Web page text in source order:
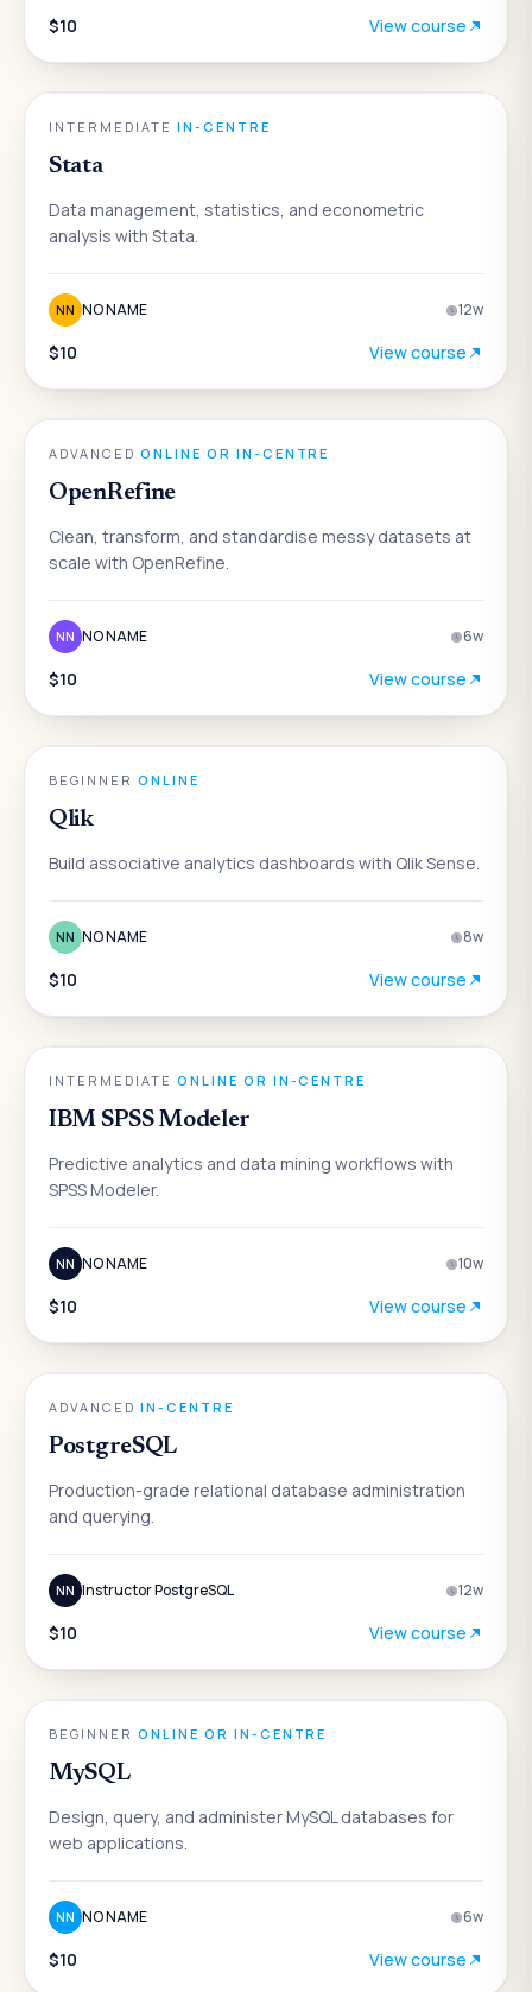
$10 View course
DATA & ANALYTICS
INTERMEDIATE IN-CENTRE
Stata
Data management, statistics, and econometric
analysis with Stata.
NN NO NAME 12w
$10 View course
DATA & ANALYTICS
ADVANCED ONLINE OR IN-CENTRE
OpenRefine
Clean, transform, and standardise messy datasets at
scale with OpenRefine.
NN NO NAME 6w
$10 View course
DATA & ANALYTICS
BEGINNER ONLINE
Qlik
Build associative analytics dashboards with Qlik Sense.
NN NO NAME 8w
$10 View course
DATA & ANALYTICS
INTERMEDIATE ONLINE OR IN-CENTRE
IBM SPSS Modeler
Predictive analytics and data mining workflows with
SPSS Modeler.
NN NO NAME 10w
$10 View course
DATA & ANALYTICS
ADVANCED IN-CENTRE
PostgreSQL
Production-grade relational database administration
and querying.
NN Instructor PostgreSQL 12w
$10 View course
DATA & ANALYTICS
BEGINNER ONLINE OR IN-CENTRE
MySQL
Design, query, and administer MySQL databases for
web applications.
NN NO NAME 6w
$10 View course